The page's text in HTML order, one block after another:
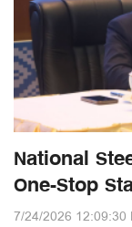
National
One-Stop
7/24/2026 12:09:30